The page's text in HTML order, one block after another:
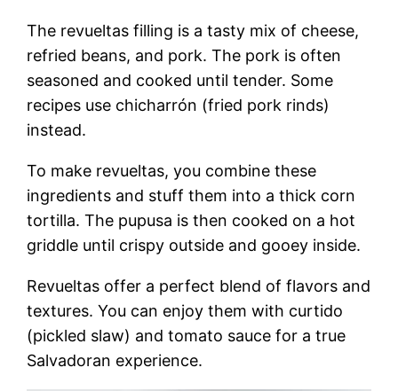
The revueltas filling is a tasty mix of cheese,
refried beans, and pork. The pork is often
seasoned and cooked until tender. Some
recipes use chicharrón (fried pork rinds)
instead.
To make revueltas, you combine these
ingredients and stuff them into a thick corn
tortilla. The pupusa is then cooked on a hot
griddle until crispy outside and gooey inside.
Revueltas offer a perfect blend of flavors and
textures. You can enjoy them with curtido
(pickled slaw) and tomato sauce for a true
Salvadoran experience.